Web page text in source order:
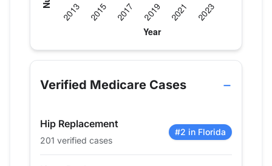
Verified Medicare procedure volume by year for
Year
Hip Replacement
Knee
2013 0
0
2016 49
34
2017 60
Verified Medicare Cases
Hip Replacement
201 verified cases
#2 in Florida